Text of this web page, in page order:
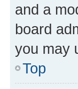
and a
board
you may
Top